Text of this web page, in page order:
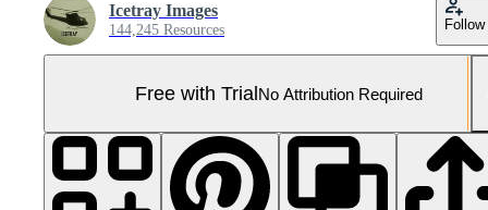
Icetray Images
144,245 Resources Follow
Free with TrialNo Attribution Required